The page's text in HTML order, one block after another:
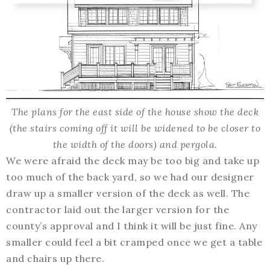
The plans for the east side of the house show the deck
(the stairs coming off it will be widened to be closer to
the width of the doors) and pergola.
We were afraid the deck may be too big and take up
too much of the back yard, so we had our designer
draw up a smaller version of the deck as well. The
contractor laid out the larger version for the
county’s approval and I think it will be just fine. Any
smaller could feel a bit cramped once we get a table
and chairs up there.